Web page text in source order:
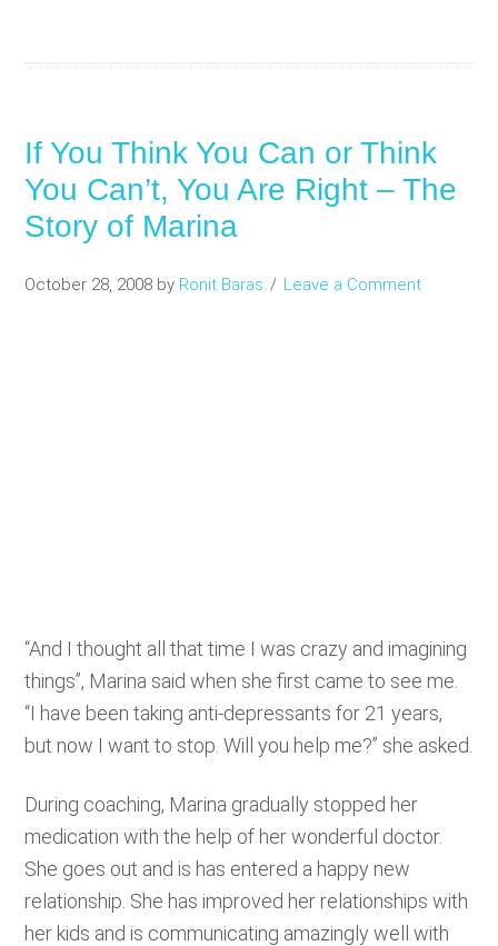
If You Think You Can or Think
You Can’t, You Are Right – The
Story of Marina
October 28, 2008 by Ronit Baras Leave a Comment
“And I thought all that time I was crazy and imagining
things”, Marina said when she first came to see me.
“I have been taking anti-depressants for 21 years,
but now I want to stop. Will you help me?” she asked.
During coaching, Marina gradually stopped her
medication with the help of her wonderful doctor.
She goes out and is has entered a happy new
relationship. She has improved her relationships with
her kids and is communicating amazingly well with